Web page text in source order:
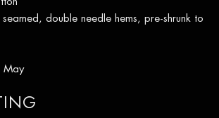
double needle hems, pre-shrunk to
May